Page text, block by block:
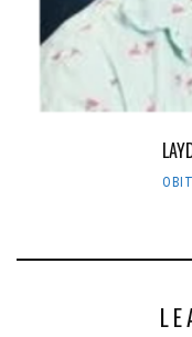
OBIT